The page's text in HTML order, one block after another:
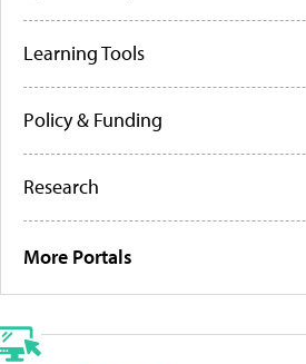
Learning Tools
Policy & Funding
Research
More Portals